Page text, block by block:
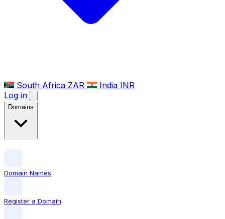
South Africa ZAR India INR
Log in
Domains
Domain Names
Register a Domain